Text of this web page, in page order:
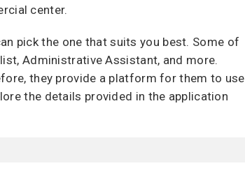
center.
pick the one that suits you best. Some of
Administrative Assistant, and more.
they provide a platform for them to use
the details provided in the application